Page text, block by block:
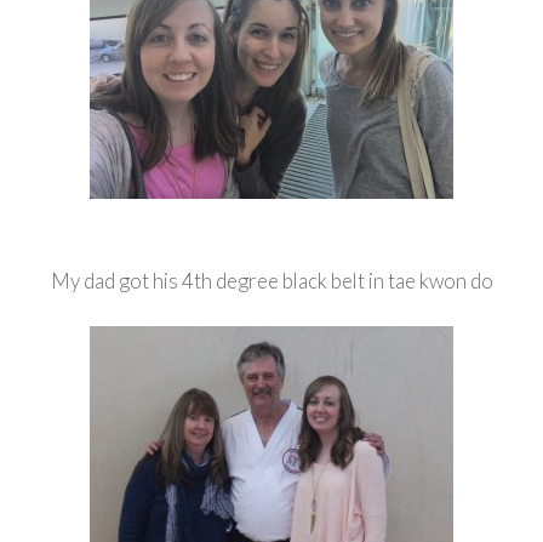
My dad got his 4th degree black belt in tae kwon do